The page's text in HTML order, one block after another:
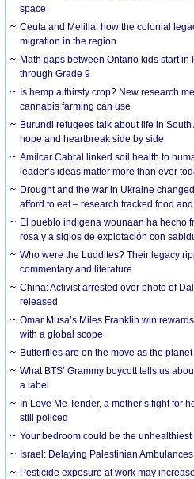
space
Ceuta and Melilla: how the colonial
migration in the region
Math gaps between Ontario kids start
through Grade 9
Is hemp a thirsty crop? New research
cannabis farming can use
Burundi refugees talk about life in
hope and heartbreak side by side
Amílcar Cabral linked soil health to
leader’s ideas matter more than ever
Drought and the war in Ukraine
afford to eat – research tracked food
El pueblo indígena wounaan ha hecho
rosa y a siglos de explotación con
Who were the Luddites? Their legacy
commentary and literature
China: Activist arrested over photo of
released
Omar Musa’s Miles Franklin win
with a global scope
Butterflies are on the move as the
What BTS’ Grammy boycott tells us
a label
In Love Me Tender, a mother’s fight for
still policed
Your bedroom could be the
Israel: Delaying Palestinian
Pesticide exposure at work may